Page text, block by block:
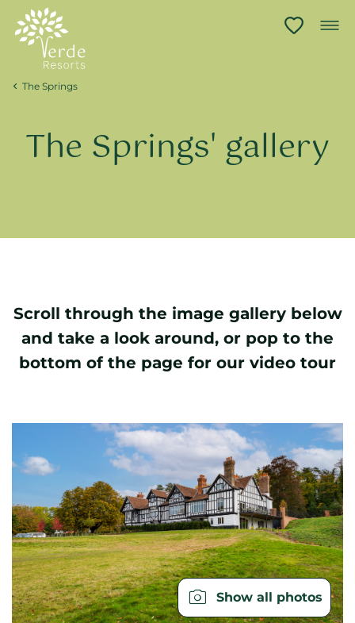
The Springs
The Springs' gallery
Scroll through the image gallery below
and take a look around, or pop to the
bottom of the page for our video tour
Show all photos